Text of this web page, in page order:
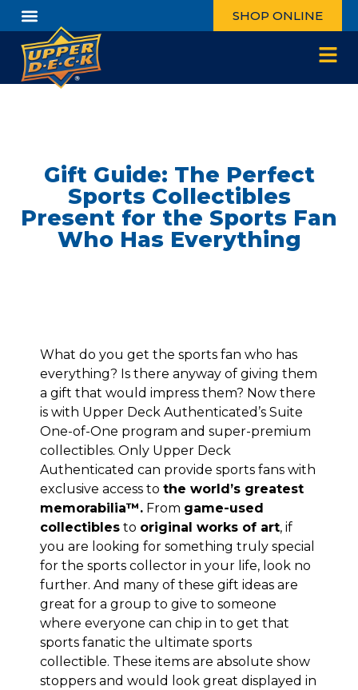
SHOP ONLINE
Gift Guide: The Perfect
Sports Collectibles
Present for the Sports Fan
Who Has Everything
What do you get the sports fan who has
everything? Is there anyway of giving them
a gift that would impress them? Now there
is with Upper Deck Authenticated’s Suite
One-of-One program and super-premium
collectibles. Only Upper Deck
Authenticated can provide sports fans with
exclusive access to the world’s greatest
memorabilia™. From game-used
collectibles to original works of art, if
you are looking for something truly special
for the sports collector in your life, look no
further. And many of these gift ideas are
great for a group to give to someone
where everyone can chip in to get that
sports fanatic the ultimate sports
collectible. These items are absolute show
stoppers and would look great displayed in